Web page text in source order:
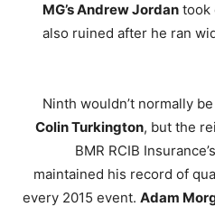
MG’s Andrew Jordan took
also ruined after he ran
Ninth wouldn’t normally
Colin Turkington, but the
BMR RCIB
maintained his record of
every 2015 event. Adam